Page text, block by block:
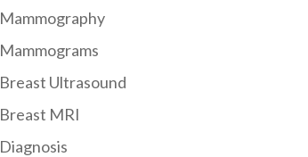
Mammography
Mammograms
Breast Ultrasound
Breast MRI
Diagnosis